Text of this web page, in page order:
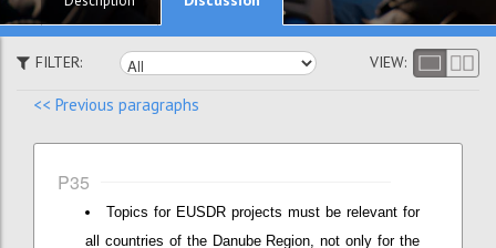
FILTER: VIEW:
<< Previous paragraphs
P35
Topics for EUSDR projects must be relevant for
all countries of the Danube Region, not only for the